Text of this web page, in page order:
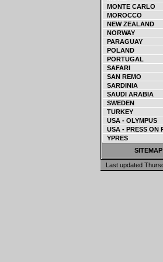
MONTE CARLO
MOROCCO
NEW ZEALAND
NORWAY
PARAGUAY
POLAND
PORTUGAL
SAFARI
SAN REMO
SARDINIA
SAUDI ARABIA
SWEDEN
TURKEY
USA - OLYMPUS
USA - PRESS ON
YPRES
SITEMAP
Last updated